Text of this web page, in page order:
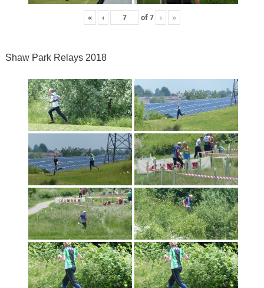
« ‹ of7 › »
Shaw Park Relays 2018